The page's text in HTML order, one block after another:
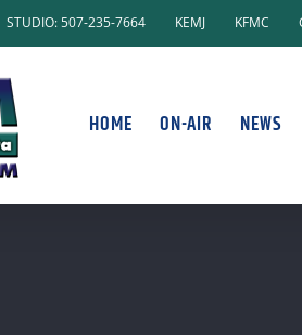
STUDIO: 507-235-7664 KEMJ KFMC
HOME ON-AIR NEWS